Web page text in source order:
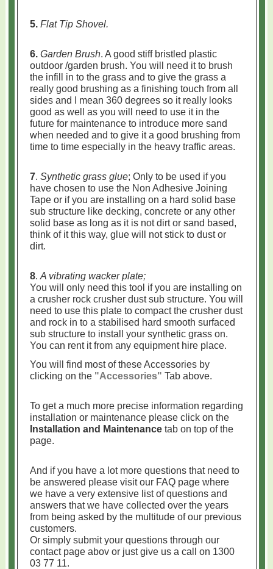
5. Flat Tip Shovel.
6. Garden Brush. A good stiff bristled plastic
outdoor /garden brush. You will need it to brush
the infill in to the grass and to give the grass a
really good brushing as a finishing touch from all
sides and I mean 360 degrees so it really looks
good as well as you will need to use it in the
future for maintenance to introduce more sand
when needed and to give it a good brushing from
time to time especially in the heavy traffic areas.
7.Synthetic grass glue; Only to be used if you
have chosen to use the Non Adhesive Joining
Tape or if you are installing on a hard solid base
sub structure like decking, concrete or any other
solid base as long as it is not dirt or sand based,
think of it this way, glue will not stick to dust or
dirt.
8.A vibrating wacker plate;
You will only need this tool if you are installing on
a crusher rock crusher dust sub structure. You will
need to use this plate to compact the crusher dust
and rock in to a stabilised hard smooth surfaced
sub structure to install your synthetic grass on.
You can rent it from any equipment hire place.
You will find most of these Accessories by
clicking on the "Accessories" Tab above.
To get a much more precise information regarding
installation or maintenance please click on the
Installation and Maintenance tab on top of the
page.
And if you have a lot more questions that need to
be answered please visit our FAQ page where
we have a very extensive list of questions and
answers that we have collected over the years
from being asked by the multitude of our previous
customers.
Or simply submit your questions through our
contact page abov or just give us a call on 1300
03 77 11.